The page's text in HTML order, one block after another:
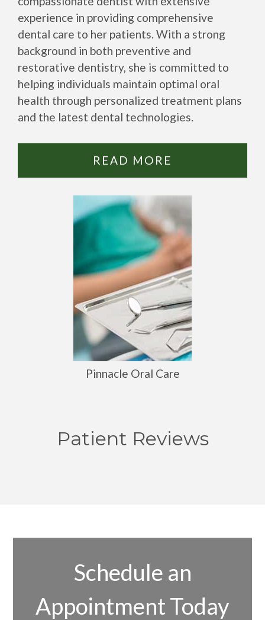
experience in providing comprehensive
dental care to her patients. With a strong
background in both preventive and
restorative dentistry, she is committed to
helping individuals maintain optimal oral
health through personalized treatment plans
and the latest dental technologies.
READ MORE
Pinnacle Oral Care
Patient Reviews
Schedule an
Appointment Today